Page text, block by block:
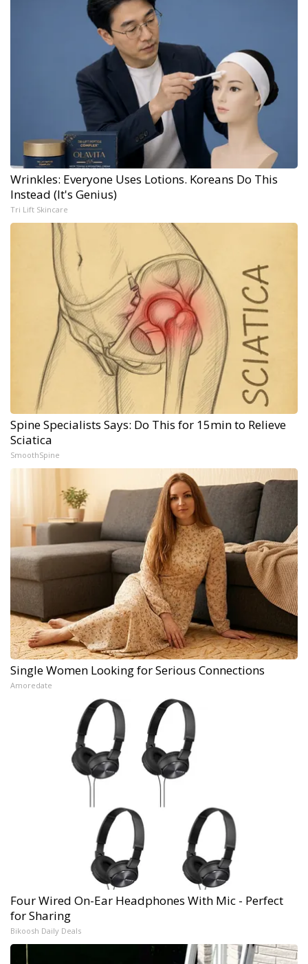
Wrinkles: Everyone Uses Lotions. Koreans Do This
Instead (It's Genius)
Tri Lift Skincare
Spine Specialists Says: Do This for 15min to Relieve
Sciatica
SmoothSpine
Single Women Looking for Serious Connections
Amoredate
Four Wired On-Ear Headphones With Mic - Perfect
for Sharing
Bikoosh Daily Deals